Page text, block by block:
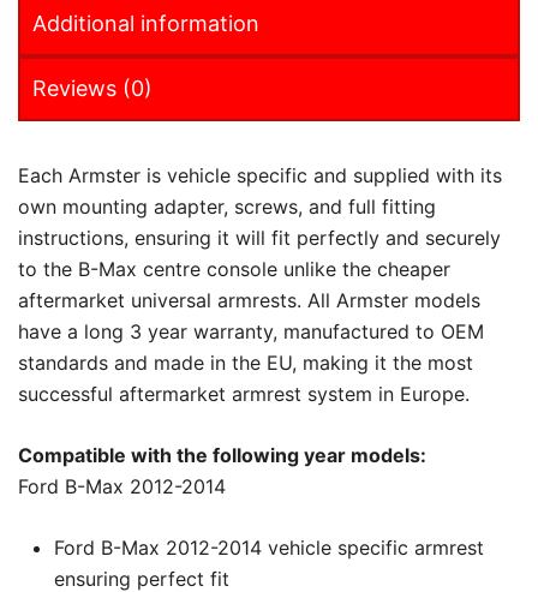
Additional information
Reviews (0)
Each Armster is vehicle specific and supplied with its
own mounting adapter, screws, and full fitting
instructions, ensuring it will fit perfectly and securely
to the B-Max centre console unlike the cheaper
aftermarket universal armrests. All Armster models
have a long 3 year warranty, manufactured to OEM
standards and made in the EU, making it the most
successful aftermarket armrest system in Europe.
Compatible with the following year models:
Ford B-Max 2012-2014
Ford B-Max 2012-2014 vehicle specific armrest
ensuring perfect fit